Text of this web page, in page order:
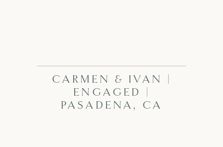
CARMEN & IVAN |
ENGAGED |
PASADENA, CA